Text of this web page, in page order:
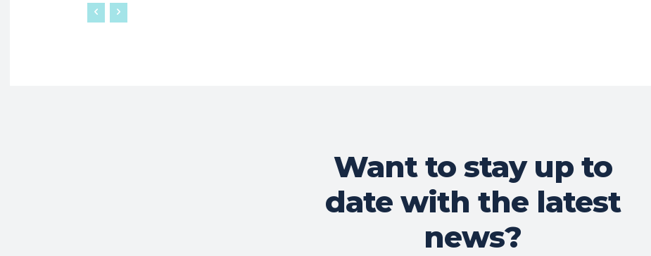
Want to stay up to
date with the latest
news?